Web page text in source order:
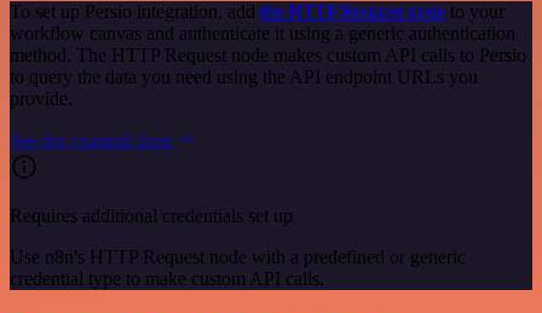
To set up Persio integration, add the HTTP Request node to your
workflow canvas and authenticate it using a generic authentication
method. The HTTP Request node makes custom API calls to Persio
to query the data you need using the API endpoint URLs you
provide.
See the example here
Requires additional credentials set up
Use n8n's HTTP Request node with a predefined or generic
credential type to make custom API calls.